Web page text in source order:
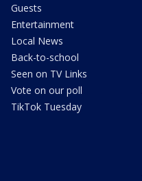
Guests
Entertainment
Local News
Back-to-school
Seen on TV Links
Vote on our poll
TikTok Tuesday